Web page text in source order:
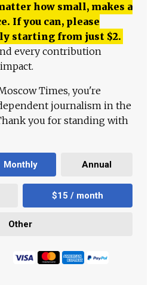
how small, makes a
If you can, please
starting from just $2.
every contribution
Times, you're
journalism in the
you for standing with
Monthly Annual
$15 / month
Other